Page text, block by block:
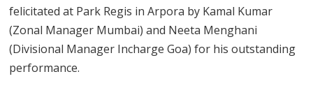
felicitated at Park Regis in Arpora by Kamal Kumar
(Zonal Manager Mumbai) and Neeta Menghani
(Divisional Manager Incharge Goa) for his outstanding
performance.